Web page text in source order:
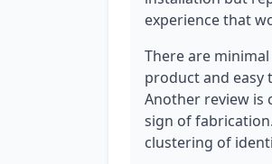
experience that
There are
product and easy
Another review is
sign of
clustering of